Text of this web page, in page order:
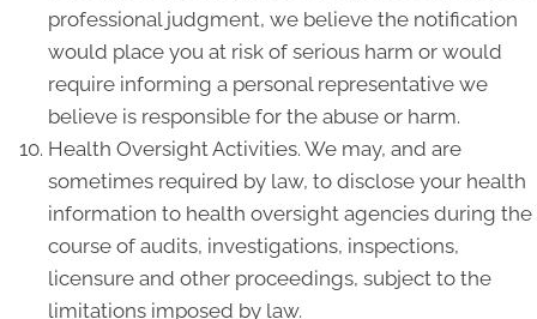
professional judgment, we believe the notification
would place you at risk of serious harm or would
require informing a personal representative we
believe is responsible for the abuse or harm.
Health Oversight Activities. We may, and are
sometimes required by law, to disclose your health
information to health oversight agencies during the
course of audits, investigations, inspections,
licensure and other proceedings, subject to the
limitations imposed by law.